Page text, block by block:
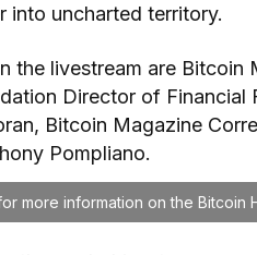
into uncharted territory.
the livestream are
Director of Financial
Bitcoin Magazine
Pompliano.
more information on the Bitcoin